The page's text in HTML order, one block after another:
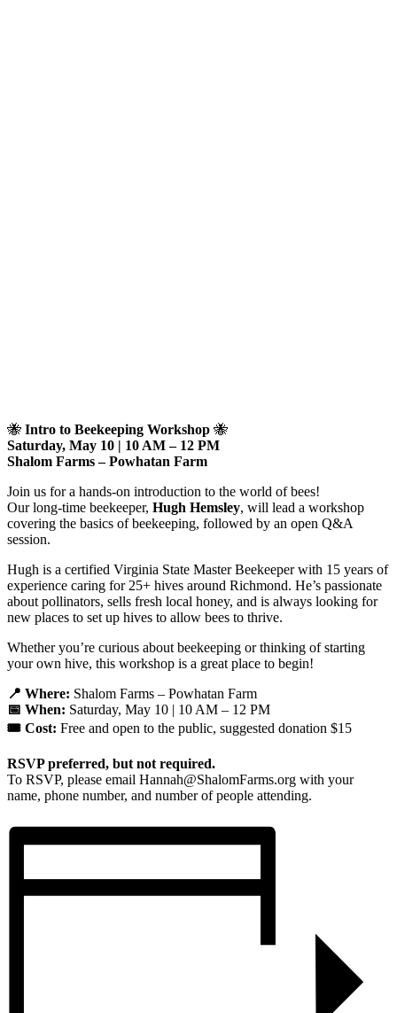
🐝 Intro to Beekeeping Workshop 🐝
Saturday, May 10 | 10 AM – 12 PM
Shalom Farms – Powhatan Farm
Join us for a hands-on introduction to the world of bees!
Our long-time beekeeper, Hugh Hemsley, will lead a workshop
covering the basics of beekeeping, followed by an open Q&A
session.
Hugh is a certified Virginia State Master Beekeeper with 15 years of
experience caring for 25+ hives around Richmond. He’s passionate
about pollinators, sells fresh local honey, and is always looking for
new places to set up hives to allow bees to thrive.
Whether you’re curious about beekeeping or thinking of starting
your own hive, this workshop is a great place to begin!
📍 Where: Shalom Farms – Powhatan Farm
📅 When: Saturday, May 10 | 10 AM – 12 PM
🎟️ Cost: Free and open to the public, suggested donation $15
RSVP preferred, but not required.
To RSVP, please email Hannah@ShalomFarms.org with your
name, phone number, and number of people attending.